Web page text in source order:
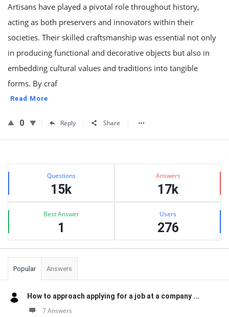
Artisans have played a pivotal role throughout history,
acting as both preservers and innovators within their
societies. Their skilled craftsmanship was essential not only
in producing functional and decorative objects but also in
embedding cultural values and traditions into tangible
forms. By craf
Read More
0 Reply Share
Sidebar
Stats Questions
15k
Answers
17k
Best Answer
1
Users
276
Popular Answers
How to approach applying for a job at a company ...
7 Answers